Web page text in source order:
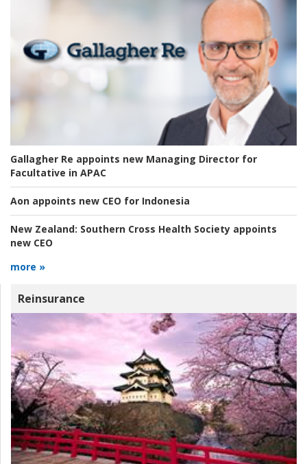
Gallagher Re appoints new Managing Director for
Facultative in APAC
Aon appoints new CEO for Indonesia
New Zealand: Southern Cross Health Society appoints
new CEO
more »
Reinsurance